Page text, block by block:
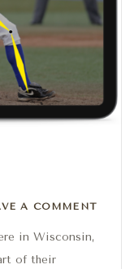
a comment
A COMMENT
in Wisconsin,
of their